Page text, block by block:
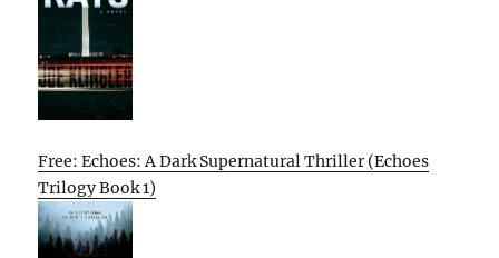
Free: Echoes: A Dark Supernatural Thriller (Echoes
Trilogy Book 1)